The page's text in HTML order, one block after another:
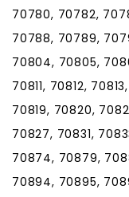
70780, 70782,
70788, 70789,
70804, 70805,
70811, 70812,
70819, 70820,
70827, 70831,
70874, 70879,
70894, 70895,